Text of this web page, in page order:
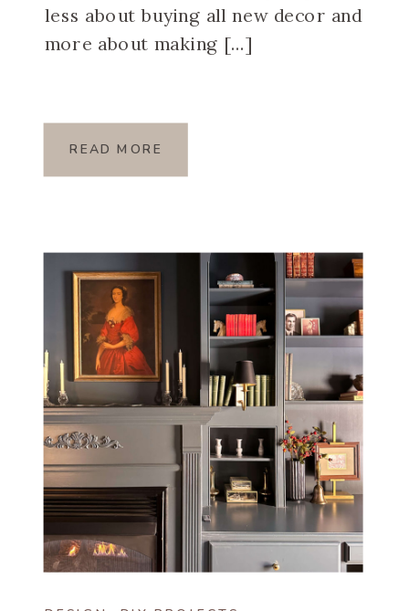
less about buying all new decor and
more about making […]
READ MORE